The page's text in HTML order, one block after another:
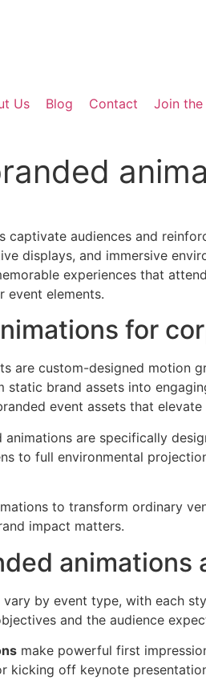
Us Blog Contact Join
captivate audiences and
displays, and immersive
experiences that
event elements.
for
are custom-designed motion
static brand assets into
event assets that
are specifically
to full environmental
to transform ordinary
impact matters.
by event type, with each
and the audience
make powerful first
kicking off keynote